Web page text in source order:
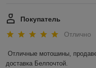
Покупатель
Отлично
Отличные мотошины,
доставка Белпочтой.